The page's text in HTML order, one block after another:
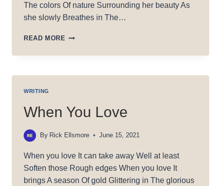
The colors Of nature Surrounding her beauty As
she slowly Breathes in The…
READ MORE SHE’S
AWE
WRITING
When You Love
By Rick Ellsmore June 15, 2021
When you love It can take away Well at least
Soften those Rough edges When you love It
brings A season Of gold Glittering in The glorious